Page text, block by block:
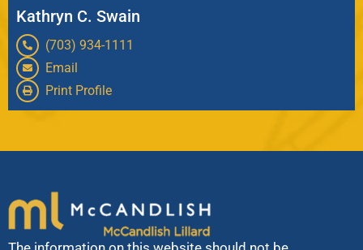
Kathryn C. Swain
(703) 934-1111
Email
Print Profile